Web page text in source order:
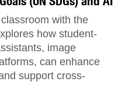
with the
how student-
image
can enhance
support cross-